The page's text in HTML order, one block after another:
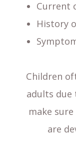
Current
History
Children
adults
make
are